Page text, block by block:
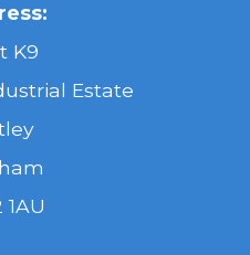
K9
Estate
1AU